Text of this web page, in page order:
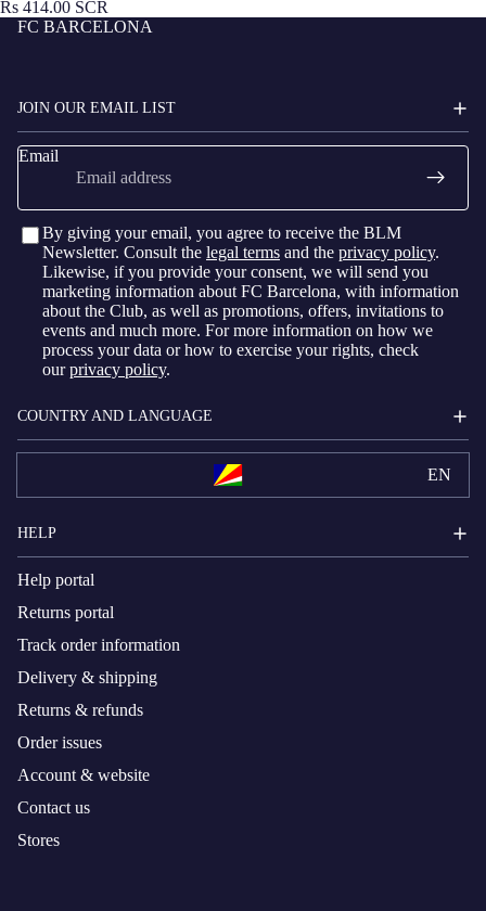
25/26
Rs 414.00 SCR
FC BARCELONA
JOIN OUR EMAIL LIST
Email
By giving your email, you agree to receive the BLM
Newsletter. Consult the legal terms and the privacy policy.
Likewise, if you provide your consent, we will send you
marketing information about FC Barcelona, with information
about the Club, as well as promotions, offers, invitations to
events and much more. For more information on how we
process your data or how to exercise your rights, check
ourprivacy policy.
COUNTRY AND LANGUAGE
EN
HELP
Help portal
Returns portal
Track order information
Delivery & shipping
Returns & refunds
Order issues
Account & website
Contact us
Stores